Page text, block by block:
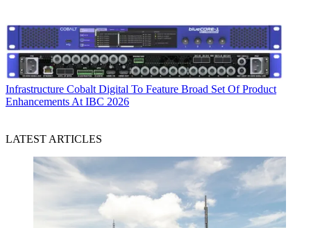
Infrastructure Cobalt Digital To Feature Broad Set Of Product
Enhancements At IBC 2026
LATEST ARTICLES